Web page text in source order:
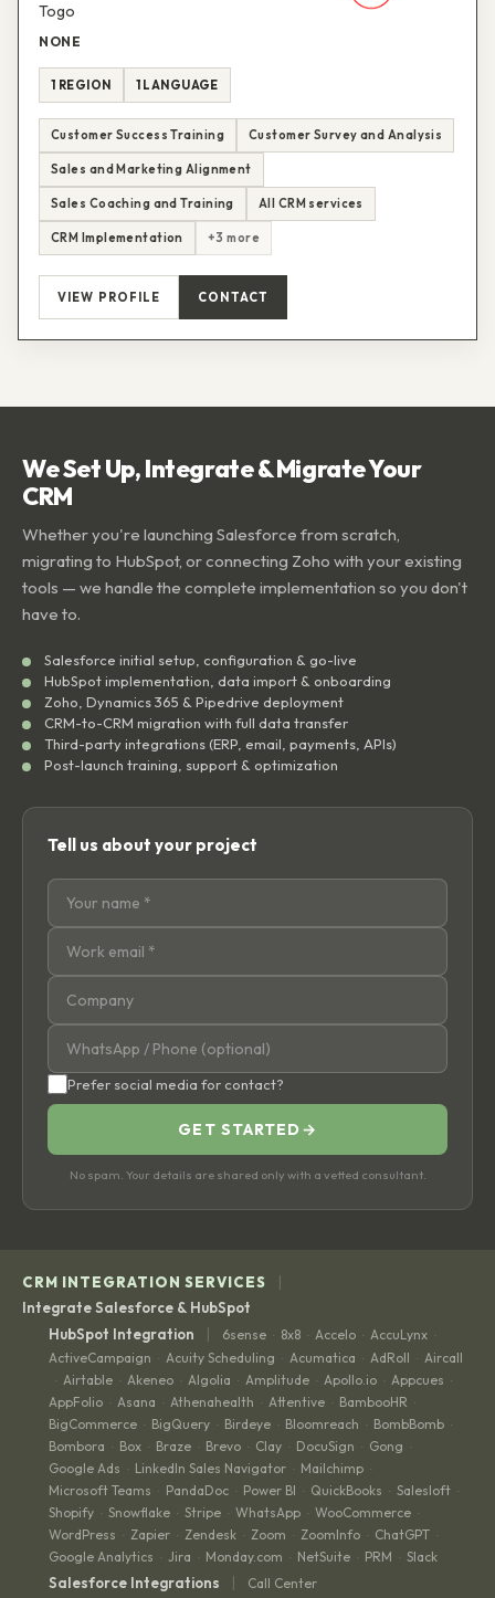
Togo
NONE
1 REGION 1 LANGUAGE
Customer Success Training Customer Survey and Analysis
Sales and Marketing Alignment
Sales Coaching and Training All CRM services
CRM Implementation +3 more
VIEW PROFILE CONTACT
We Set Up, Integrate & Migrate Your
CRM
Whether you're launching Salesforce from scratch,
migrating to HubSpot, or connecting Zoho with your existing
tools — we handle the complete implementation so you don't
have to.
Salesforce initial setup, configuration & go-live
HubSpot implementation, data import & onboarding
Zoho, Dynamics 365 & Pipedrive deployment
CRM-to-CRM migration with full data transfer
Third-party integrations (ERP, email, payments, APIs)
Post-launch training, support & optimization
Tell us about your project
Prefer social media for contact?
GET STARTED →
No spam. Your details are shared only with a vetted consultant.
CRM INTEGRATION SERVICES |
Integrate Salesforce & HubSpot
HubSpot Integration
| 6sense · 8x8 · Accelo · AccuLynx ·
ActiveCampaign · Acuity Scheduling · Acumatica · AdRoll · Aircall
· Airtable · Akeneo · Algolia · Amplitude · Apollo.io · Appcues ·
AppFolio · Asana · Athenahealth · Attentive · BambooHR ·
BigCommerce · BigQuery · Birdeye · Bloomreach · BombBomb ·
Bombora · Box · Braze · Brevo · Clay · DocuSign · Gong ·
Google Ads · LinkedIn Sales Navigator · Mailchimp ·
Microsoft Teams · PandaDoc · Power BI · QuickBooks · Salesloft ·
Shopify · Snowflake · Stripe · WhatsApp · WooCommerce ·
WordPress · Zapier · Zendesk · Zoom · ZoomInfo · ChatGPT ·
Google Analytics · Jira · Monday.com · NetSuite · PRM · Slack
Salesforce Integrations | Call Center